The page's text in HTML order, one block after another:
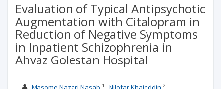
Evaluation of Typical Antipsychotic
Augmentation with Citalopram in
Reduction of Negative Symptoms
in Inpatient Schizophrenia in
Ahvaz Golestan Hospital
Masome Nazari Nasab 1 Nilofar Khajeddin 2